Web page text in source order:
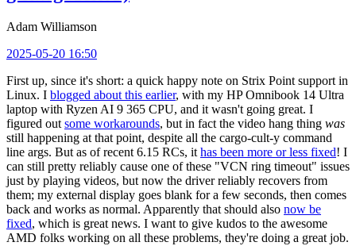
Adam Williamson
2025-05-20 16:50
First up, since it's short: a quick happy note on Strix Point support in
Linux. I blogged about this earlier, with my HP Omnibook 14 Ultra
laptop with Ryzen AI 9 365 CPU, and it wasn't going great. I
figured out some workarounds, but in fact the video hang thing was
still happening at that point, despite all the cargo-cult-y command
line args. But as of recent 6.15 RCs, it has been more or less fixed! I
can still pretty reliably cause one of these "VCN ring timeout" issues
just by playing videos, but now the driver reliably recovers from
them; my external display goes blank for a few seconds, then comes
back and works as normal. Apparently that should also now be
fixed, which is great news. I want to give kudos to the awesome
AMD folks working on all these problems, they're doing a great job.